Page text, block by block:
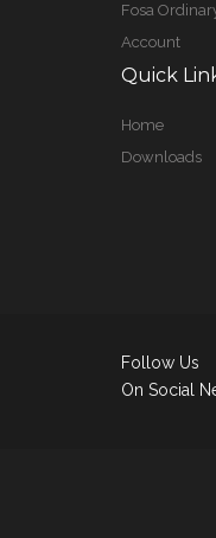
Fosa
Account
Quick
Home
Downloads
Follow Us
On Social